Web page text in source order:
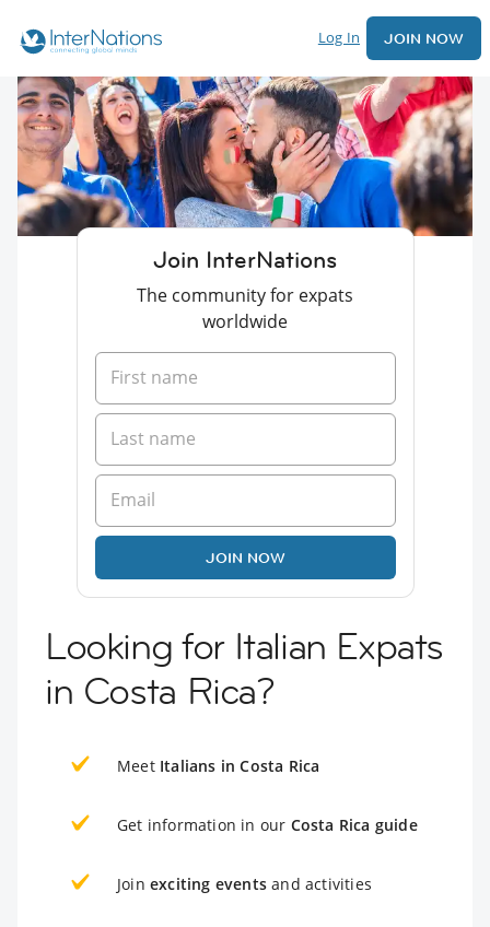
Log In JOIN NOW
Join InterNations
The community for expats
worldwide
JOIN NOW
Looking for Italian Expats
in Costa Rica?
Meet Italians in Costa Rica
Get information in our Costa Rica guide
Join exciting events and activities